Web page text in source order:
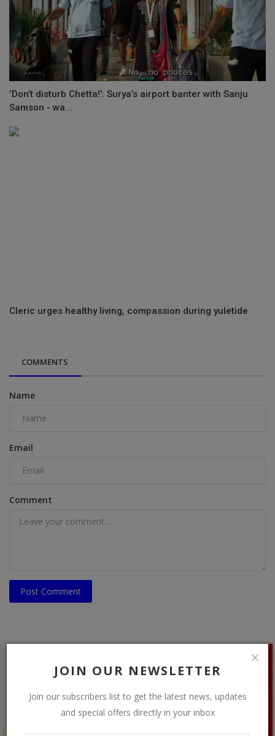
JOIN OUR NEWSLETTER
Join our subscribers list to get the latest news, updates
and special offers directly in your inbox
‘Don’t disturb Chetta!’: Surya’s airport banter with Sanju
Samson - wa...
Cleric urges healthy living, compassion during yuletide
COMMENTS
Name
Email
Comment
Post Comment